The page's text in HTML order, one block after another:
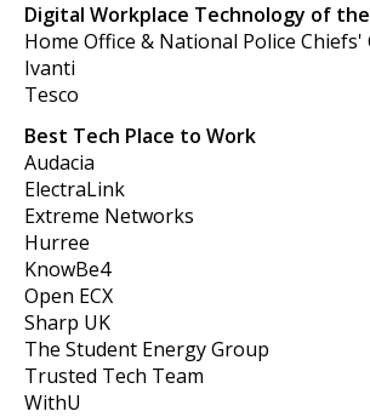
Digital Workplace Technology of
Home Office & National Police Chiefs'
Ivanti
Tesco
Best Tech Place to Work
Audacia
ElectraLink
Extreme Networks
Hurree
KnowBe4
Open ECX
Sharp UK
The Student Energy Group
Trusted Tech Team
WithU